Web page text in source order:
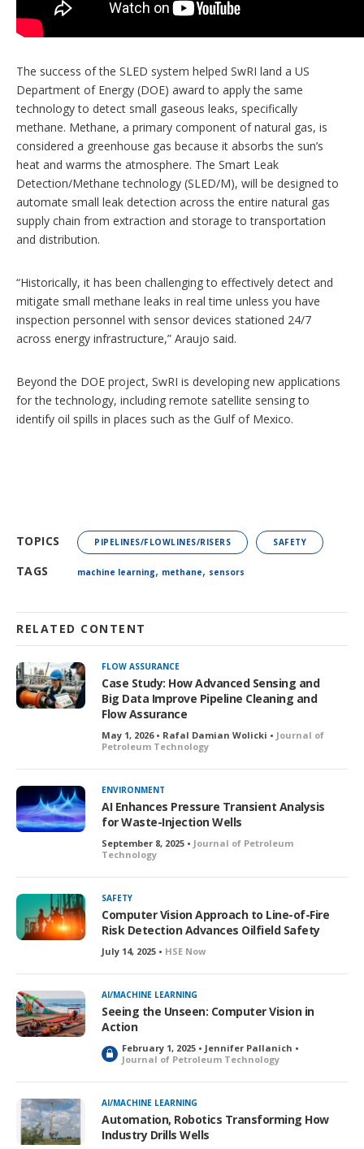
The success of the SLED system helped SwRI land a US
Department of Energy (DOE) award to apply the same
technology to detect small gaseous leaks, specifically
methane. Methane, a primary component of natural gas, is
considered a greenhouse gas because it absorbs the sun’s
heat and warms the atmosphere. The Smart Leak
Detection/Methane technology (SLED/M), will be designed to
automate small leak detection across the entire natural gas
supply chain from extraction and storage to transportation
and distribution.
“Historically, it has been challenging to effectively detect and
mitigate small methane leaks in real time unless you have
inspection personnel with sensor devices stationed 24/7
across energy infrastructure,” Araujo said.
Beyond the DOE project, SwRI is developing new applications
for the technology, including remote satellite sensing to
identify oil spills in places such as the Gulf of Mexico.
TOPICS PIPELINES/FLOWLINES/RISERS SAFETY
TAGS machine learning, methane, sensors
RELATED CONTENT
FLOW ASSURANCE
Case Study: How Advanced Sensing and
Big Data Improve Pipeline Cleaning and
Flow Assurance
May 1, 2026 • Rafal Damian Wolicki • Journal of
Petroleum Technology
ENVIRONMENT
AI Enhances Pressure Transient Analysis
for Waste-Injection Wells
September 8, 2025 • Journal of Petroleum
Technology
SAFETY
Computer Vision Approach to Line-of-Fire
Risk Detection Advances Oilfield Safety
July 14, 2025 • HSE Now
AI/MACHINE LEARNING
Seeing the Unseen: Computer Vision in
Action
L
o
c
k
e
d
February 1, 2025 • Jennifer Pallanich •
Journal of Petroleum Technology
AI/MACHINE LEARNING
Automation, Robotics Transforming How
Industry Drills Wells